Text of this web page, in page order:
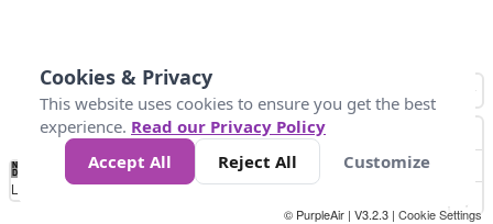
No
Data 4 5 6 7 10 +
Loading...
© PurpleAir | V3.2.3 | Cookie Settings
Cookies & Privacy
This website uses cookies to ensure you get the best
experience. Read our Privacy Policy
Accept All
Reject All Customize